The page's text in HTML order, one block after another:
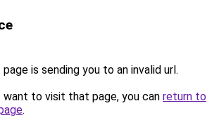
is sending you to an invalid url.
to visit that page, you can return to
.